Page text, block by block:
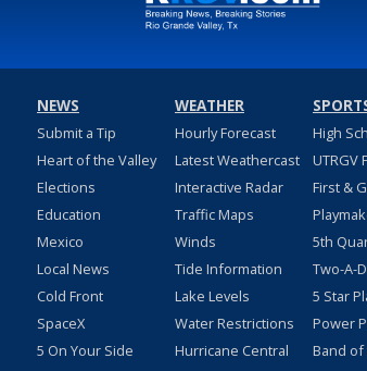
NEWS
Submit a Tip
Heart of the Valley
Elections
Education
Mexico
Local News
Cold Front
SpaceX
5 On Your Side
WEATHER
Hourly Forecast
Latest Weathercast
Interactive Radar
Traffic Maps
Winds
Tide Information
Lake Levels
Water Restrictions
Hurricane Central
High
UTRGV
First &
5th
Two-A-
5 Star
Power
Band